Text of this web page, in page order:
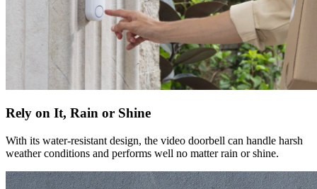
Rely on It, Rain or Shine
With its water-resistant design, the video doorbell can handle harsh
weather conditions and performs well no matter rain or shine.